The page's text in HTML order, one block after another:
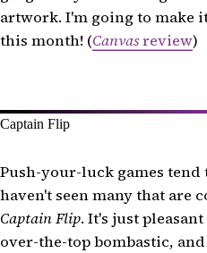
artwork. I'm going to make
this month! (Canvasreview)
Captain Flip
Push-your-luck games tend
haven't seen many that are
Captain Flip. It's just
over-the-top bombastic,